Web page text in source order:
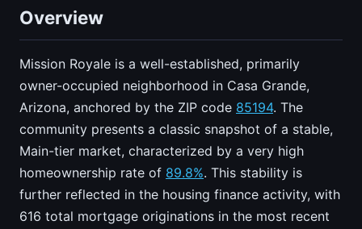
Overview
Mission Royale is a well-established, primarily
owner-occupied neighborhood in Casa Grande,
Arizona, anchored by the ZIP code 85194. The
community presents a classic snapshot of a stable,
Main-tier market, characterized by a very high
homeownership rate of 89.8%. This stability is
further reflected in the housing finance activity, with
616 total mortgage originations in the most recent